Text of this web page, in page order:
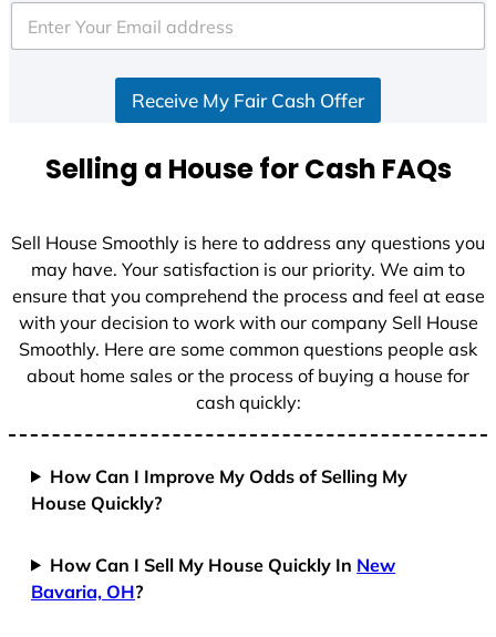
e
d
+
Receive My Fair Cash Offer
Selling a House for Cash FAQs
Sell House Smoothly is here to address any questions you
may have. Your satisfaction is our priority. We aim to
ensure that you comprehend the process and feel at ease
with your decision to work with our company Sell House
Smoothly. Here are some common questions people ask
about home sales or the process of buying a house for
cash quickly:
How Can I Improve My Odds of Selling My
House Quickly?
How Can I Sell My House Quickly In New
Bavaria, OH?